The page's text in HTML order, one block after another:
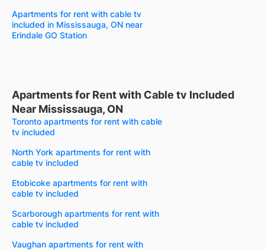
Apartments for rent with cable tv
included in Mississauga, ON near
Erindale GO Station
Apartments for Rent with Cable tv Included
Near Mississauga, ON
Toronto apartments for rent with cable
tv included
North York apartments for rent with
cable tv included
Etobicoke apartments for rent with
cable tv included
Scarborough apartments for rent with
cable tv included
Vaughan apartments for rent with